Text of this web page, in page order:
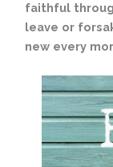
faithful
leave or
new every